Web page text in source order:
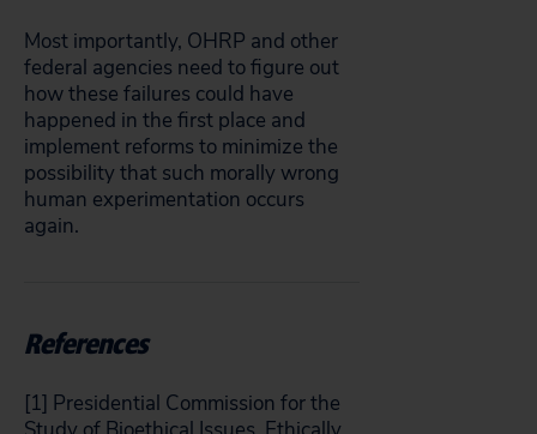
Most importantly, OHRP and other
federal agencies need to figure out
how these failures could have
happened in the first place and
implement reforms to minimize the
possibility that such morally wrong
human experimentation occurs
again.
References
[1] Presidential Commission for the